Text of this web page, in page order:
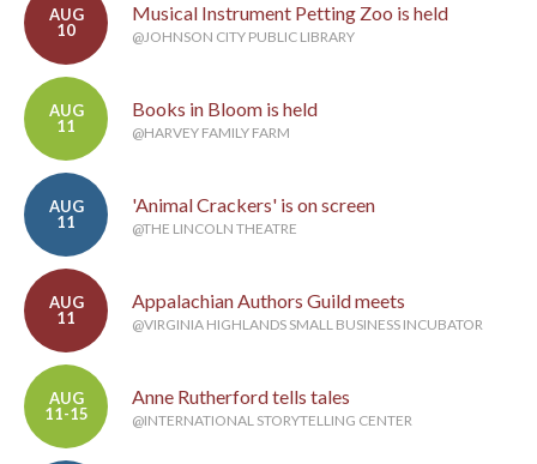
AUG
10
Musical Instrument Petting Zoo is held
@JOHNSON CITY PUBLIC LIBRARY
AUG
11
Books in Bloom is held
@HARVEY FAMILY FARM
AUG
11
'Animal Crackers' is on screen
@THE LINCOLN THEATRE
AUG
11
Appalachian Authors Guild meets
@VIRGINIA HIGHLANDS SMALL BUSINESS INCUBATOR
AUG
11-15
Anne Rutherford tells tales
@INTERNATIONAL STORYTELLING CENTER